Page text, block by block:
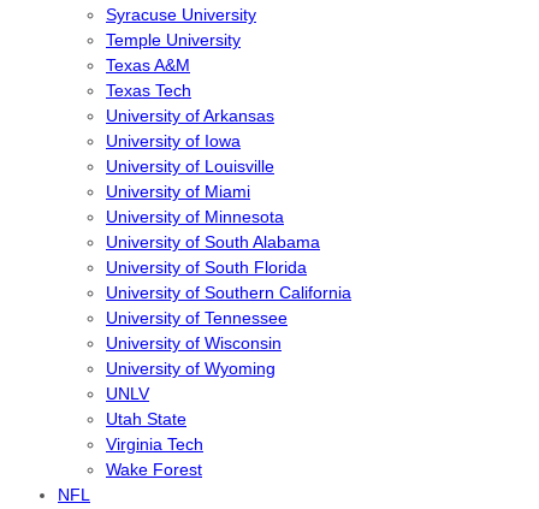
Syracuse University
Temple University
Texas A&M
Texas Tech
University of Arkansas
University of Iowa
University of Louisville
University of Miami
University of Minnesota
University of South Alabama
University of South Florida
University of Southern California
University of Tennessee
University of Wisconsin
University of Wyoming
UNLV
Utah State
Virginia Tech
Wake Forest
NFL